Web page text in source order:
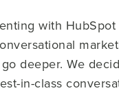
with
deeper. We
in-class